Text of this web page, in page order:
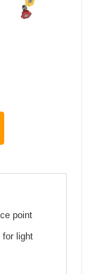
point
for light